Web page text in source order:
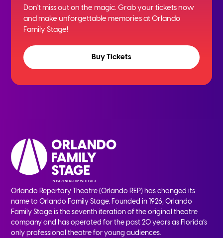
Don't miss out on the magic. Grab your tickets now
andmake unforgettable memories at Orlando
Family Stage!
Buy Tickets
Orlando Repertory Theatre (Orlando REP) has changed its
name to Orlando Family Stage. Founded in 1926, Orlando
Family Stage is the seventh iteration of the original theatre
company and has operated for the past 20 years as Florida’s
only professional theatre for young audiences.